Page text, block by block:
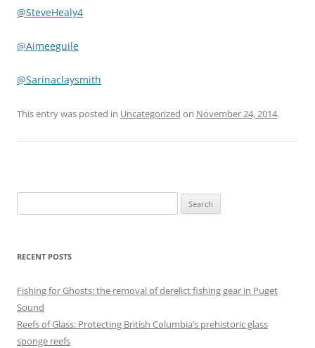
@SteveHealy4
@Aimeeguile
@Sarinaclaysmith
This entry was posted in Uncategorized on November 24, 2014.
for:
RECENT POSTS
Fishing for Ghosts: the removal of derelict fishing gear in Puget
Sound
Reefs of Glass: Protecting British Columbia’s prehistoric glass
sponge reefs